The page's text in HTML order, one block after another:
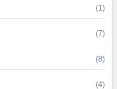
(1)
(7)
(8)
(4)